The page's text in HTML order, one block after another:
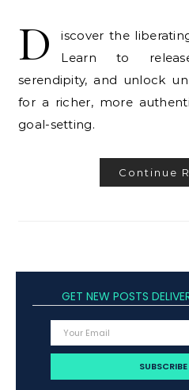
D
iscover the
Learn to
serendipity, and unlock
for a richer, more
goal-setting.
Continue
GET NEW POSTS